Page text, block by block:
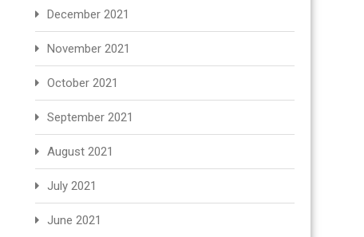
December 2021
November 2021
October 2021
September 2021
August 2021
July 2021
June 2021